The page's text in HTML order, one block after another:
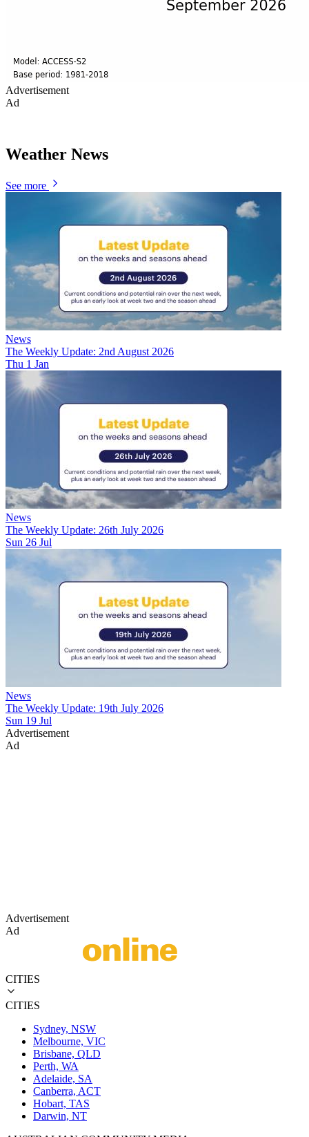
Advertisement
Ad
Weather News
See more
News
The Weekly Update: 2nd August 2026
Thu 1 Jan
News
The Weekly Update: 26th July 2026
Sun 26 Jul
News
The Weekly Update: 19th July 2026
Sun 19 Jul
Advertisement
Ad
Advertisement
Ad
CITIES
CITIES
Sydney, NSW
Melbourne, VIC
Brisbane, QLD
Perth, WA
Adelaide, SA
Canberra, ACT
Hobart, TAS
Darwin, NT